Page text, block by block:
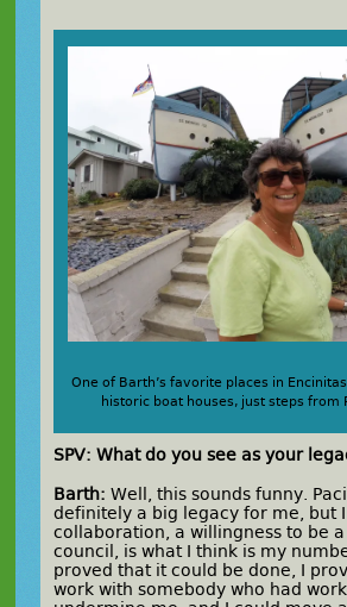
One of Barth’s favorite places in
historic boat houses, just steps from
SPV: What do you see as your
Barth: Well, this sounds funny.
definitely a big legacy for me, but
collaboration, a willingness to be
council, is what I think is my
proved that it could be done, I
work with somebody who had